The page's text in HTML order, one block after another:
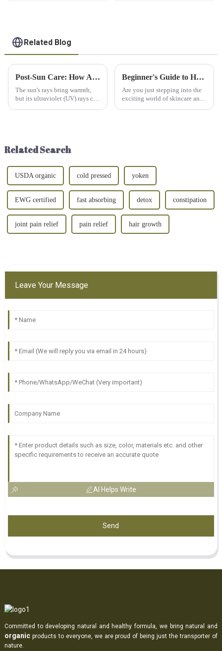
Related Blog
Post-Sun Care: How Aloe Vera Gel Relieves Sunburns Overnight
The sun's rays bring warmth,
but its ultraviolet (UV) rays can
Beginner's Guide to Hyaluronic Acid: Everything You Need to Know
Are you just stepping into the
exciting world of skincare and
Related Search
USDA organic cold pressed yoken
EWG certified fast absorbing detox constipation
joint pain relief pain relief hair growth
Leave Your Message
AI Helps Write
Send
Committed to developing natural and healthy formula, we bring natural and
organicproducts to everyone, we are proud of being just the transporter of
nature.